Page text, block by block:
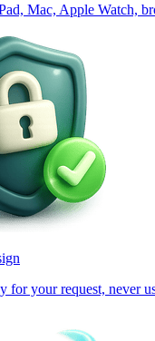
Mac, Apple Watch,
for your request, never